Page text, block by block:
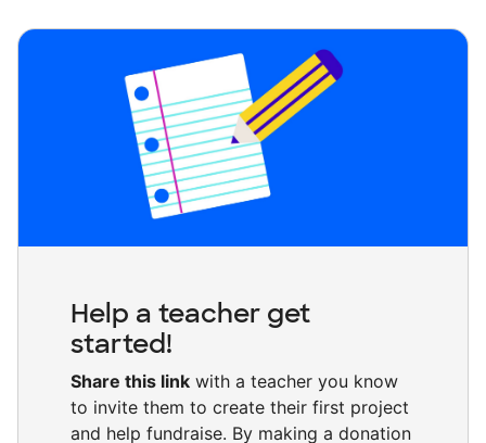
Help a teacher get
started!
Share this link with a teacher you know
to invite them to create their first project
and help fundraise. By making a donation